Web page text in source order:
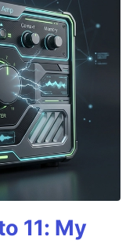
11: My